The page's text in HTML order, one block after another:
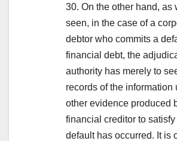
30. On the other hand, as
seen, in the case of a
debtor who commits a
financial debt, the
authority has merely to
records of the information
other evidence produced
financial creditor to satisfy
default has occurred. It is